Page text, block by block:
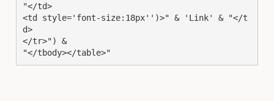
"</td>
<td style='font-size:18px'')>" & 'Link' & "</t
d>
</tr>") &
"</tbody></table>"